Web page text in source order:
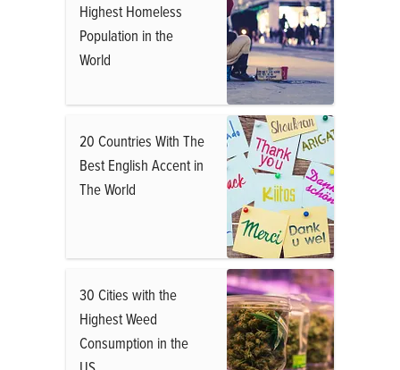
Highest Homeless
Population in the
World
20 Countries With The
Best English Accent in
The World
30 Cities with the
Highest Weed
Consumption in the